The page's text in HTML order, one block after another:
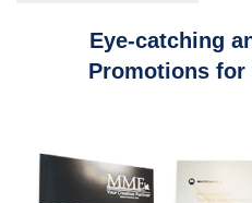
Eye-catching
Promotions